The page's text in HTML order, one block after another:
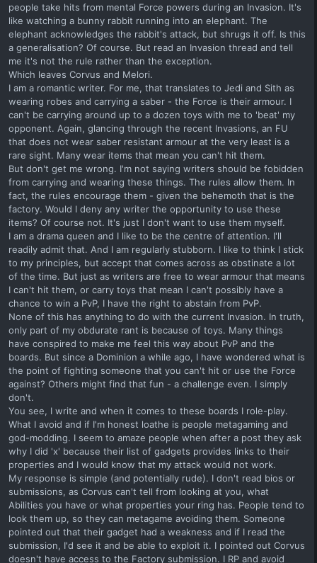
people take hits from mental Force powers during an Invasion. It's
like watching a bunny rabbit running into an elephant. The
elephant acknowledges the rabbit's attack, but shrugs it off. Is this
a generalisation? Of course. But read an Invasion thread and tell
me it's not the rule rather than the exception.
Which leaves Corvus and Melori.
I am a romantic writer. For me, that translates to Jedi and Sith as
wearing robes and carrying a saber - the Force is their armour. I
can't be carrying around up to a dozen toys with me to 'beat' my
opponent. Again, glancing through the recent Invasions, an FU
that does not wear saber resistant armour at the very least is a
rare sight. Many wear items that mean you can't hit them.
But don't get me wrong. I'm not saying writers should be fobidden
from carrying and wearing these things. The rules allow them. In
fact, the rules encourage them - given the behemoth that is the
factory. Would I deny any writer the opportunity to use these
items? Of course not. It's just I don't want to use them myself.
I am a drama queen and I like to be the centre of attention. I'll
readily admit that. And I am regularly stubborn. I like to think I stick
to my principles, but accept that comes across as obstinate a lot
of the time. But just as writers are free to wear armour that means
I can't hit them, or carry toys that mean I can't possibly have a
chance to win a PvP, I have the right to abstain from PvP.
None of this has anything to do with the current Invasion. In truth,
only part of my obdurate rant is because of toys. Many things
have conspired to make me feel this way about PvP and the
boards. But since a Dominion a while ago, I have wondered what is
the point of fighting someone that you can't hit or use the Force
against? Others might find that fun - a challenge even. I simply
don't.
You see, I write and when it comes to these boards I role-play.
What I avoid and if I'm honest loathe is people metagaming and
god-modding. I seem to amaze people when after a post they ask
why I did 'x' because their list of gadgets provides links to their
properties and I would know that my attack would not work.
My response is simple (and potentially rude). I don't read bios or
submissions, as Corvus can't tell from looking at you, what
Abilities you have or what properties your ring has. People tend to
look them up, so they can metagame avoiding them. Someone
pointed out that their gadget had a weakness and if I read the
submission, I'd see it and be able to exploit it. I pointed out Corvus
doesn't have access to the Factory submission. I RP and avoid